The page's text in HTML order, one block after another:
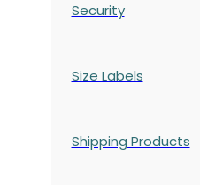
Security
Size Labels
Shipping Products